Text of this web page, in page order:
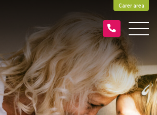
Carer area